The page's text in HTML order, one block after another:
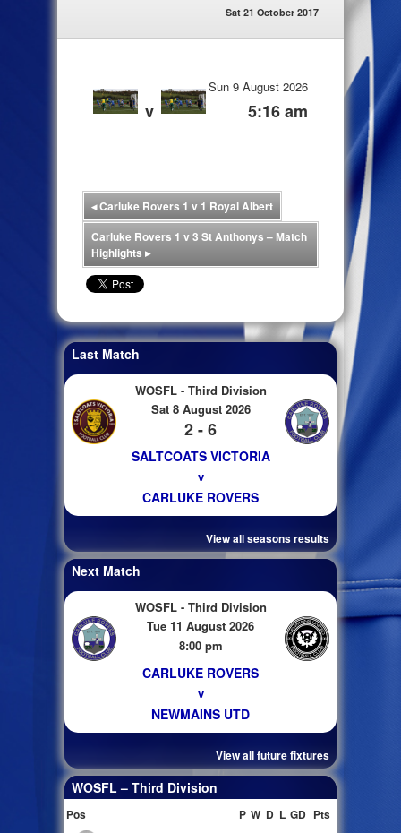
Sat 21 October 2017
v
Sun 9 August 2026
5:16 am
◂Carluke Rovers 1 v 1 Royal Albert
Carluke Rovers 1 v 3 St Anthonys – Match
Highlights ▸
Last Match
WOSFL - Third Division
Sat 8 August 2026
2 - 6
SALTCOATS VICTORIA
v
CARLUKE ROVERS
View all seasons results
Next Match
WOSFL - Third Division
Tue 11 August 2026
8:00 pm
CARLUKE ROVERS
v
NEWMAINS UTD
View all future fixtures
WOSFL – Third Division
Pos P W D L GD Pts